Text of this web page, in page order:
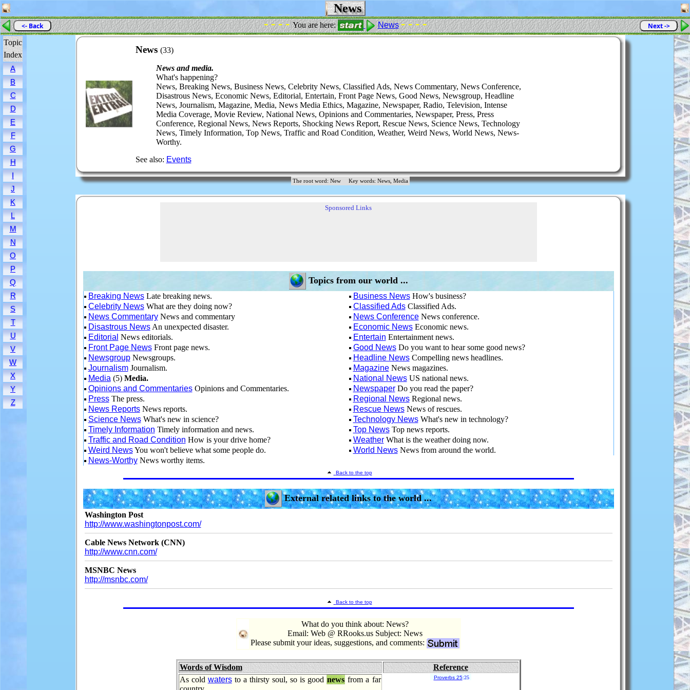
News
<- Back - - - -You are here: News - - - -
Next ->
Topic
Index
A
B
C
D
E
F
G
H
I
J
K
L
M
N
O
P
Q
R
S
T
U
V
W
X
Y
Z
News (33)
News and media.
What's happening?
News, Breaking News, Business News, Celebrity News, Classified Ads, News Commentary, News Conference,
Disastrous News, Economic News, Editorial, Entertain, Front Page News, Good News, Newsgroup, Headline
News, Journalism, Magazine, Media, News Media Ethics, Magazine, Newspaper, Radio, Television, Intense
Media Coverage, Movie Review, National News, Opinions and Commentaries, Newspaper, Press, Press
Conference, Regional News, News Reports, Shocking News Report, Rescue News, Science News, Technology
News, Timely Information, Top News, Traffic and Road Condition, Weather, Weird News, World News, News-
Worthy.
See also: Events
The root word: New Key words: News, Media
Sponsored Links
Topics from our world ...
Breaking NewsLate breaking news. Business NewsHow's business?
Celebrity NewsWhat are they doing now? Classified AdsClassified Ads.
News CommentaryNews and commentary News ConferenceNews conference.
Disastrous NewsAn unexpected disaster. Economic NewsEconomic news.
Editorial News editorials. Entertain Entertainment news.
Front Page NewsFront page news. Good NewsDo you want to hear some good news?
NewsgroupNewsgroups. Headline NewsCompelling news headlines.
JournalismJournalism. MagazineNews magazines.
Media (5) Media. National NewsUS national news.
Opinions and CommentariesOpinions and Commentaries. NewspaperDo you read the paper?
PressThe press. Regional NewsRegional news.
News ReportsNews reports. Rescue NewsNews of rescues.
Science NewsWhat's new in science? Technology NewsWhat's new in technology?
Timely Information Timely information and news. Top NewsTop news reports.
Traffic and Road Condition How is your drive home? WeatherWhat is the weather doing now.
Weird NewsYou won't believe what some people do. World NewsNews from around the world.
News-WorthyNews worthy items.
Back to the top
External related links to the world ...
Washington Post
http://www.washingtonpost.com/
Cable News Network (CNN)
http://www.cnn.com/
MSNBC News
http://msnbc.com/
Back to the top
What do you think about: News?
Email: Web @ RRooks.us Subject: News
Please submit your ideas, suggestions, and comments:
Words of Wisdom
Reference
As cold watersto a thirsty soul, so is goodnews from a far
Proverbs 25:25